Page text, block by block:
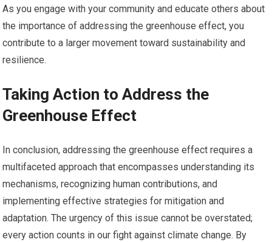
As you engage with your community and educate others about
the importance of addressing the greenhouse effect, you
contribute to a larger movement toward sustainability and
resilience.
Taking Action to Address the
Greenhouse Effect
In conclusion, addressing the greenhouse effect requires a
multifaceted approach that encompasses understanding its
mechanisms, recognizing human contributions, and
implementing effective strategies for mitigation and
adaptation. The urgency of this issue cannot be overstated;
every action counts in our fight against climate change. By